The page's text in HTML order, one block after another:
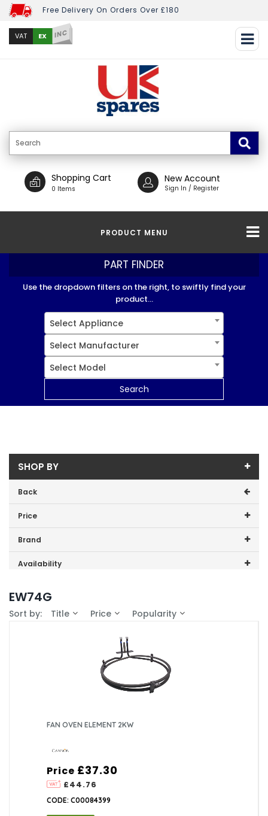
Free Delivery On Orders Over £180
VAT EX INC
Shopping Cart
0 Items
New Account
Sign In / Register
PRODUCT MENU
PART FINDER
Use the dropdown filters on the right, to swiftly find your
product...
Select Appliance
Select Manufacturer
Select Model
Search
SHOP BY
Back
Price
Price range (inc VAT):
Brand
Cannon (1)
Availability
EW74G
Sort by: Title Price Popularity
FAN OVEN ELEMENT 2KW
Price
£44.76
£37.30
CODE: C00084399